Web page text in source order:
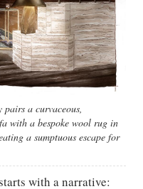
a curvaceous,
with a bespoke wool rug in
a sumptuous escape for
with a narrative: